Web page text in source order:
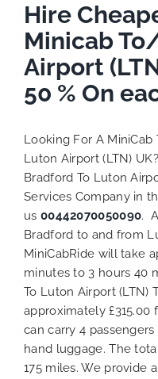
Hire
Minicab
Airport
50 % On
Looking For A
Luton Airport (LTN) UK?
Bradford To Luton
Services Company in
us 00442070050090.
Bradford to and from
MiniCabRide will take
minutes to 3 hours 40
To Luton Airport (LTN)
approximately £315.00
can carry 4
hand luggage. The
175 miles. We provide